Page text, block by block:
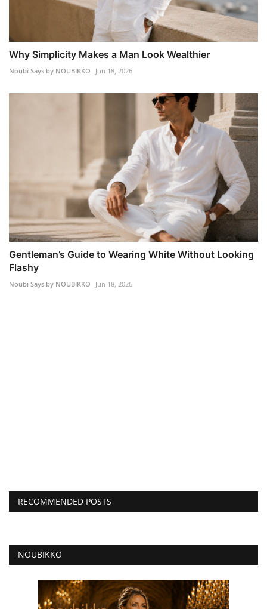
Why Simplicity Makes a Man Look Wealthier
Noubi Says by NOUBIKKO Jun 18, 2026
Gentleman’s Guide to Wearing White Without Looking
Flashy
Noubi Says by NOUBIKKO Jun 18, 2026
RECOMMENDED POSTS
NOUBIKKO